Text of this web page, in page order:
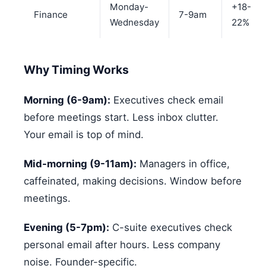
Finance
Monday-
Wednesday
7-9am
+18-
22%
Why Timing Works
Morning (6-9am): Executives check email
before meetings start. Less inbox clutter.
Your email is top of mind.
Mid-morning (9-11am): Managers in office,
caffeinated, making decisions. Window before
meetings.
Evening (5-7pm): C-suite executives check
personal email after hours. Less company
noise. Founder-specific.